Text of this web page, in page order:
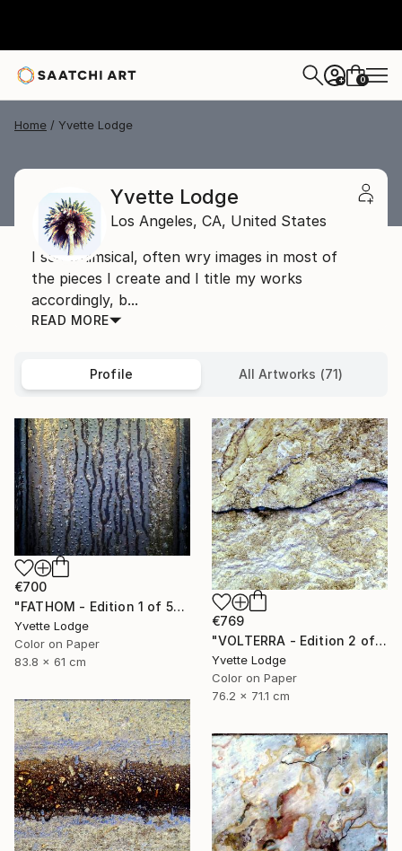
+ 0
Home Yvette Lodge
Yvette Lodge
Los Angeles, CA, United States
I see whimsical, often wry images in most of
the pieces I create and I title my works
accordingly, b...
READ MORE
Profile All Artworks (71)
€700
"FATHOM - Edition 1 of 5" Photograph
Yvette Lodge
Color on Paper
83.8 x 61 cm
€769
"VOLTERRA - Edition 2 of 5" Photograph
Yvette Lodge
Color on Paper
76.2 x 71.1 cm